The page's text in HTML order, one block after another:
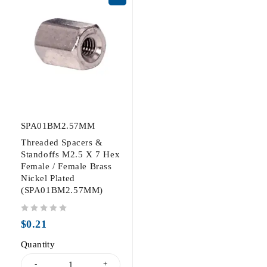
SPA01BM2.57MM
Threaded Spacers &
Standoffs M2.5 X 7 Hex
Female / Female Brass
Nickel Plated
(SPA01BM2.57MM)
$0.21
Quantity